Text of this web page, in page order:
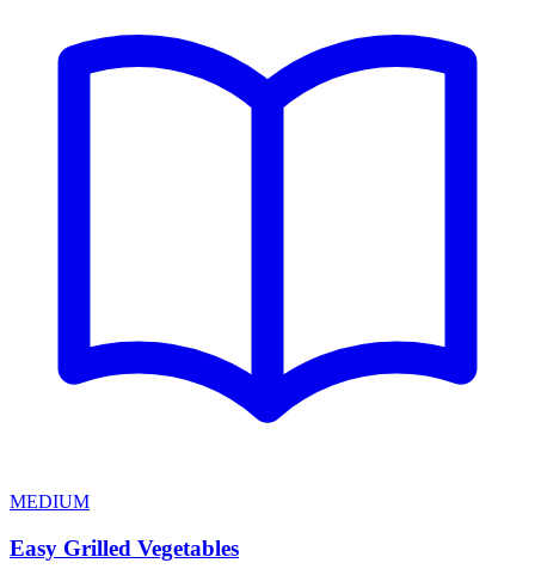
MEDIUM
Easy Grilled Vegetables